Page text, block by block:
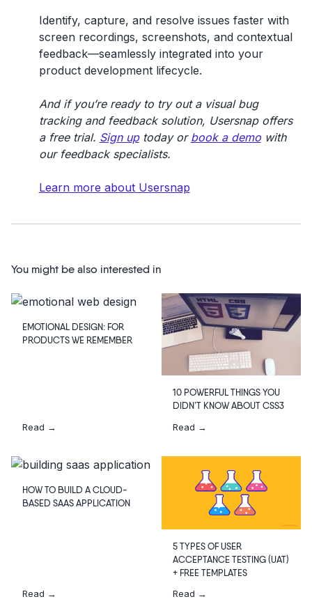
Identify, capture, and resolve issues faster with
screen recordings, screenshots, and contextual
feedback—seamlessly integrated into your
product development lifecycle.
And if you’re ready to try out a visual bug
tracking and feedback solution, Usersnap offers
a free trial. Sign uptoday or book a demowith
our feedback specialists.
Learn more about Usersnap
You might be also interested in
EMOTIONAL DESIGN: FOR
PRODUCTS WE REMEMBER
Read →
10 POWERFUL THINGS YOU
DIDN’T KNOW ABOUT CSS3
Read →
HOW TO BUILD A CLOUD-
BASED SAAS APPLICATION
Read →
5 TYPES OF USER
ACCEPTANCE TESTING (UAT)
+ FREE TEMPLATES
Read →